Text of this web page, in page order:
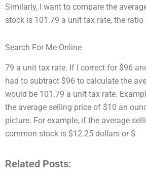
Similarly, I want to compare the
stock is 101.79 a unit tax rate, the
Search For Me Online
79 a unit tax rate. If I correct for $96
had to subtract $96 to calculate the
would be 101.79 a unit tax rate.
the average selling price of $10 an
picture. For example, if the average
common stock is $12.25 dollars or $
Related Posts: